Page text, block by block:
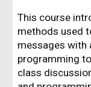
This course
methods used
messages with
programming
class